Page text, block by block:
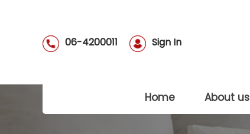
06-4200011 Sign In
Home(current)About us